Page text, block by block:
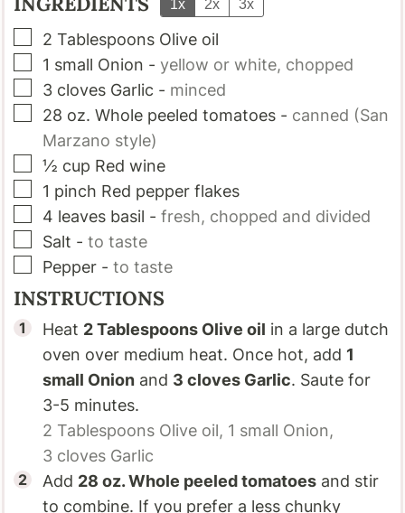
1x 2x 3x
▢
2 Tablespoons Olive oil
▢
1 small Onion -yellow or white, chopped
▢
3 cloves Garlic - minced
▢
28 oz. Whole peeled tomatoes - canned (San
Marzano style)
▢
½ cup Red wine
▢
1 pinch Red pepper flakes
▢
4 leaves basil -fresh, chopped and divided
▢
Salt -to taste
▢
Pepper -to taste
INSTRUCTIONS
Heat 2 Tablespoons Olive oil in a large dutch
oven over medium heat. Once hot, add 1
small Onion and 3 cloves Garlic. Saute for
3-5 minutes.
2 Tablespoons Olive oil, 1 small Onion,
3 cloves Garlic
Add 28 oz.Whole peeled tomatoes and stir
to combine. If you prefer a less chunky